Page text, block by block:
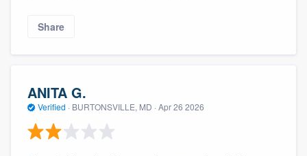
Share
ANITA G.
Verified · BURTONSVILLE, MD · Apr 26 2026